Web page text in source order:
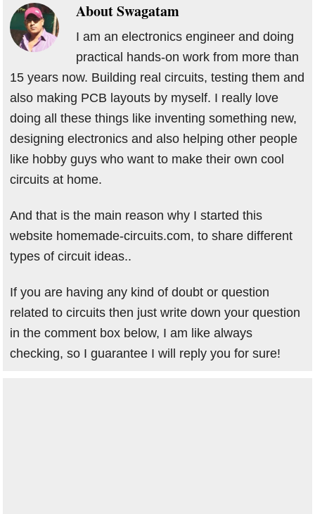
AboutSwagatam
I am an electronics engineer and doing
practical hands-on work from more than
15 years now. Building real circuits, testing them and
also making PCB layouts by myself. I really love
doing all these things like inventing something new,
designing electronics and also helping other people
like hobby guys who want to make their own cool
circuits at home.
And that is the main reason why I started this
website homemade-circuits.com, to share different
types of circuit ideas..
If you are having any kind of doubt or question
related to circuits then just write down your question
in the comment box below, I am like always
checking, so I guarantee I will reply you for sure!